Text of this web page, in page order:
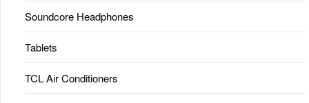
Soundcore Headphones
Tablets
TCL Air Conditioners